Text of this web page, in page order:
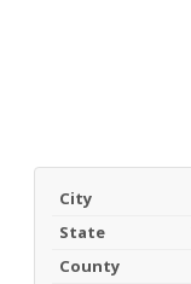
City
State
County